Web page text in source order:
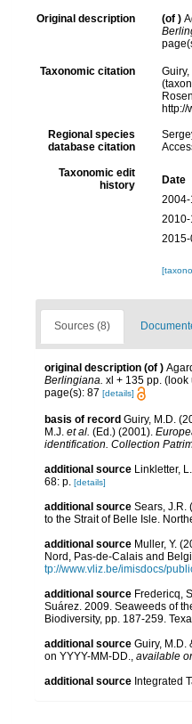
Original description (of )
Taxonomic citation
http://
Regional species
database citation
Taxonomic edit
history
Date
Sources (8)
original description (of )
Berlingiana. xl + 135 pp. (look
page(s): 87 [details]
basis of record Guiry, M.D.
M.J. et al. (Ed.) (2001).
identification. Collection
additional source Linkletter,
68: p. [details]
additional source Sears, J.R.
to the Strait of Belle Isle.
additional source Muller, Y.
Nord, Pas-de-Calais and
tp://www.vliz.be/imisdocs/
additional source Fredericq,
Suárez. 2009. Seaweeds of
Biodiversity, pp. 187-259.
additional source Guiry, M.D.
on YYYY-MM-DD., available
additional source Integrated